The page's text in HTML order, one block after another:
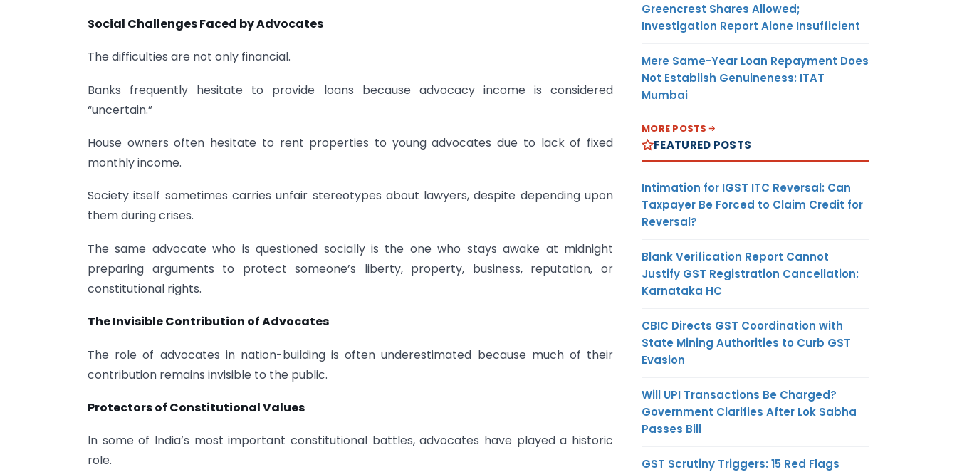
Social Challenges Faced by Advocates
The difficulties are not only financial.
Banks frequently hesitate to provide loans because advocacy income is considered
“uncertain.”
House owners often hesitate to rent properties to young advocates due to lack of fixed
monthly income.
Society itself sometimes carries unfair stereotypes about lawyers, despite depending upon
them during crises.
The same advocate who is questioned socially is the one who stays awake at midnight
preparing arguments to protect someone’s liberty, property, business, reputation, or
constitutional rights.
The Invisible Contribution of Advocates
The role of advocates in nation-building is often underestimated because much of their
contribution remains invisible to the public.
Protectors of Constitutional Values
In some of India’s most important constitutional battles, advocates have played a historic
role.
Greencrest Shares Allowed;
Investigation Report Alone Insufficient
Mere Same-Year Loan Repayment Does
Not Establish Genuineness: ITAT
Mumbai
MORE POSTS
FEATURED POSTS
Intimation for IGST ITC Reversal: Can
Taxpayer Be Forced to Claim Credit for
Reversal?
Blank Verification Report Cannot
Justify GST Registration Cancellation:
Karnataka HC
CBIC Directs GST Coordination with
State Mining Authorities to Curb GST
Evasion
Will UPI Transactions Be Charged?
Government Clarifies After Lok Sabha
Passes Bill
GST Scrutiny Triggers: 15 Red Flags